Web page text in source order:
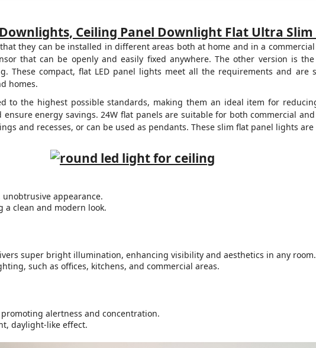
Downlights, Ceiling Panel Downlight Flat Ultra
they can be installed in different areas both at home and in a
that can be openly and easily fixed anywhere. The other version is
These compact, flat LED panel lights meet all the requirements and are
homes.
to the highest possible standards, making them an ideal item for
energy savings. 24W flat panels are suitable for both commercial
and recesses, or can be used as pendants. These slim flat panel lights
appearance.
a clean and modern look.
super bright illumination, enhancing visibility and aesthetics in any room.
such as offices, kitchens, and commercial areas.
alertness and concentration.
daylight-like effect.